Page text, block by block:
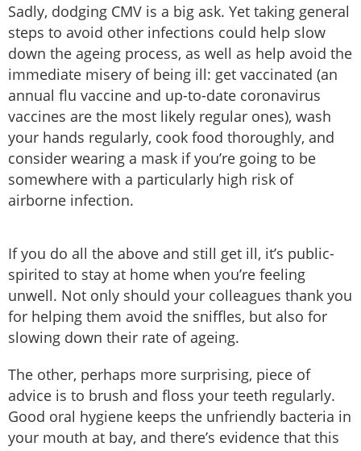
Sadly, dodging CMV is a big ask. Yet taking general
steps to avoid other infections could help slow
down the ageing process, as well as help avoid the
immediate misery of being ill: get vaccinated (an
annual flu vaccine and up-to-date coronavirus
vaccines are the most likely regular ones), wash
your hands regularly, cook food thoroughly, and
consider wearing a mask if you’re going to be
somewhere with a particularly high risk of
airborne infection.
If you do all the above and still get ill, it’s public-
spirited to stay at home when you’re feeling
unwell. Not only should your colleagues thank you
for helping them avoid the sniffles, but also for
slowing down their rate of ageing.
The other, perhaps more surprising, piece of
advice is to brush and floss your teeth regularly.
Good oral hygiene keeps the unfriendly bacteria in
your mouth at bay, and there’s evidence that this